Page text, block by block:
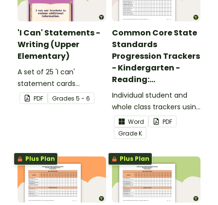
'I Can' Statements -
Writing (Upper
Elementary)
A set of 25 'I can'
statement cards
focusing on writing for
upper elementary.
PDF Grades 5 - 6
Common Core State
Standards
Progression Trackers
- Kindergarten -
Reading:
Foundational Skills
Individual student and
whole class trackers using
the Reading: Foundational
Skills Common Core
Standards.
Word
PDF
GradeK
Plus Plan Plus Plan